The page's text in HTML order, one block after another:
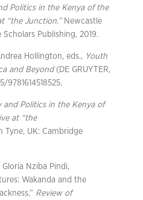
Politics in the Kenya of the
“the Junction.”Newcastle
Publishing, 2019.
Hollington, eds., Youth
and Beyond(DE GRUYTER,
9781614518525.
and Politics in the Kenya of
at “the
UK: Cambridge
Nziba Pindi,
Wakanda and the
Review of